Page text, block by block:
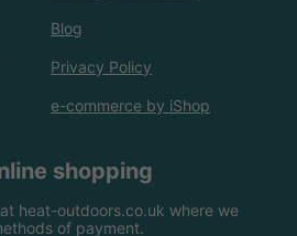
Blog
Privacy Policy
e-commerce by iShop
shopping
heat-outdoors.co.uk where we
of payment.